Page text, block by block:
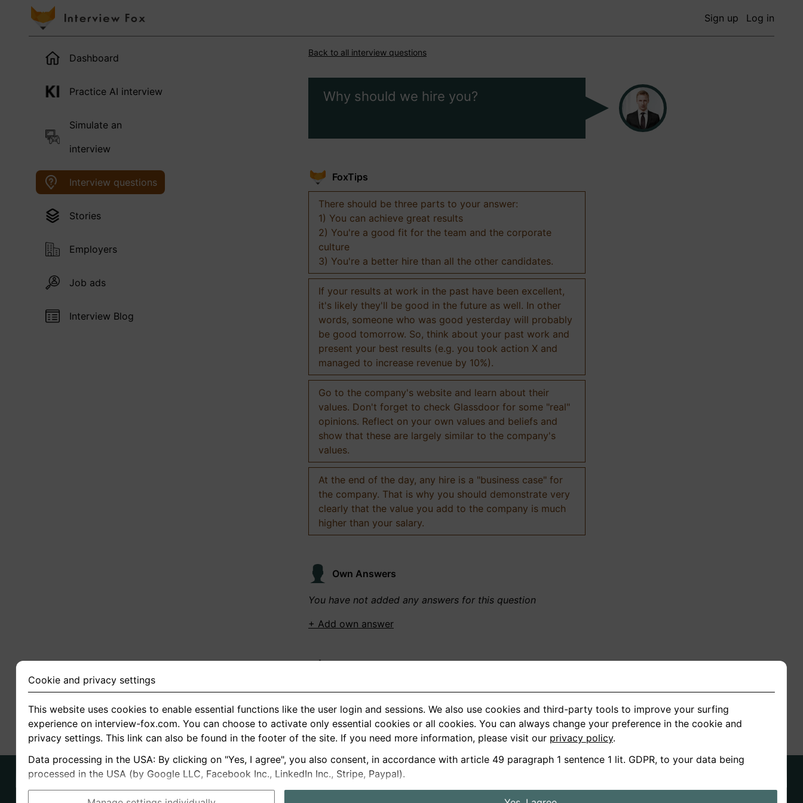
Sign up Log in
Dashboard
Practice AI interview
Simulate an
interview
Interview questions
Stories
Employers
Job ads
Interview Blog
Back to all interview questions
Why should we hire you?
FoxTips
There should be three parts to your answer:
1) You can achieve great results
2) You're a good fit for the team and the corporate
culture
3) You're a better hire than all the other candidates.
If your results at work in the past have been excellent,
it's likely they'll be good in the future as well. In other
words, someone who was good yesterday will probably
be good tomorrow. So, think about your past work and
present your best results (e.g. you took action X and
managed to increase revenue by 10%).
Go to the company's website and learn about their
values. Don't forget to check Glassdoor for some "real"
opinions. Reflect on your own values and beliefs and
show that these are largely similar to the company's
values.
At the end of the day, any hire is a "business case" for
the company. That is why you should demonstrate very
clearly that the value you add to the company is much
higher than your salary.
Own Answers
You have not added any answers for this question
+ Add own answer
You have not recorded any answers for this question
+ Record new answer
German
About us
Privacy Terms
Cookie and privacy settings
This website uses cookies to enable essential functions like the user login and sessions. We also use cookies and third-party tools to improve your surfing
experience on interview-fox.com. You can choose to activate only essential cookies or all cookies. You can always change your preference in the cookie and
privacy settings. This link can also be found in the footer of the site. If you need more information, please visit our privacy policy.
Data processing in the USA: By clicking on "Yes, I agree", you also consent, in accordance with article 49 paragraph 1 sentence 1 lit. GDPR, to your data being
processed in the USA (by Google LLC, Facebook Inc., LinkedIn Inc., Stripe, Paypal).